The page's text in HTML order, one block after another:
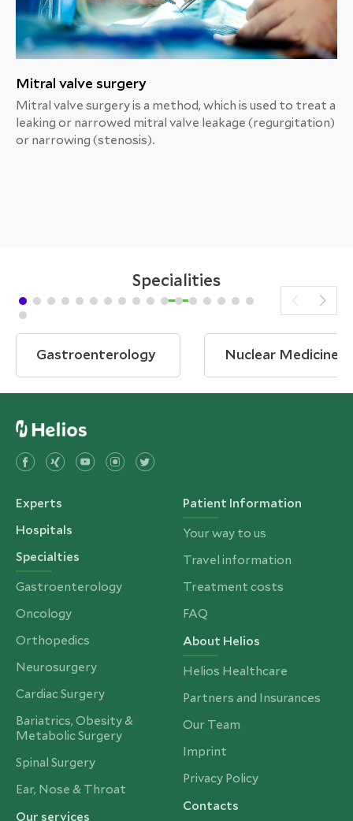
Mitral valve surgery
Mitral valve surgery is a method, which is used to treat a
leaking or narrowed mitral valve leakage (regurgitation)
or narrowing (stenosis).
Specialities
Gastroenterology Nuclear Medicine
Experts
Hospitals
Specialties
Gastroenterology
Oncology
Orthopedics
Neurosurgery
Cardiac Surgery
Bariatrics, Obesity &
Metabolic Surgery
Spinal Surgery
Ear, Nose & Throat
Our services
Patient Information
Your way to us
Travel information
Treatment costs
FAQ
About Helios
Helios Healthcare
Partners and Insurances
Our Team
Imprint
Privacy Policy
Contacts